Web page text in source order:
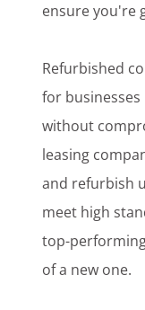
ensure you're
Refurbished
for businesses
without
leasing
and refurbish
meet high
top-
of a new one.